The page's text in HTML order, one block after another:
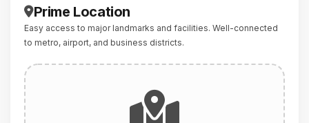
Prime Location
Easy access to major landmarks and facilities. Well-connected
to metro, airport, and business districts.